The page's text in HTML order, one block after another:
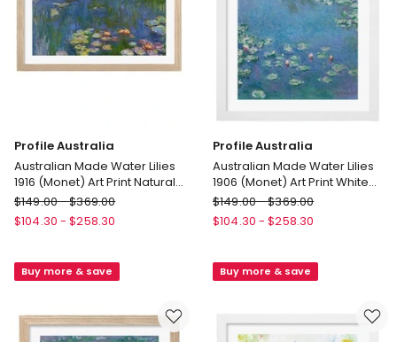
Profile Australia
Australian Made Water Lilies
1916 (Monet) Art Print Natural
Frame
Profile
Australia
Water
1916
(Monet)
$149.00-$369.00
$104.30 - $258.30
Buy more & save
Profile Australia
Australian Made Water Lilies
1906 (Monet) Art Print White
Frame
Profile
Australia
Water
(Monet)
$149.00-$369.00
$104.30 - $258.30
Buy more & save